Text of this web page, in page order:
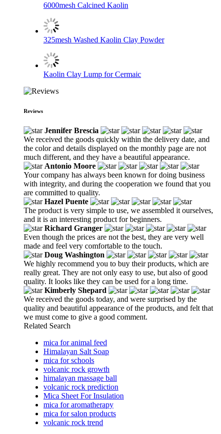
6000mesh Calcined Kaolin
325mesh Washed Kaolin Clay Powder
Kaolin Clay Lump for Cermaic
Reviews
Jennifer Brescia
We received the goods quickly within the delivery date, and
the color and details displayed on the monthly page are not
much different, and they have a beautiful appearance.
Antonio Moore
Your company has always been known for doing business
with integrity, and during the cooperation we found that you
are committed to quality.
Hazel Puente
The product is very simple to use, we assembled it ourselves,
and it is an interesting product for beginners.
Richard Granger
Even though the prices are not the best, they are very well
made and feel very comfortable to the touch.
Doug Washington
We highly recommend you to buy their products, which are
really great. They are not only easy to use, but also of good
quality. It looks like they can be used for a long time.
Kimberly Shepard
We received the goods today, and were surprised by the
quality and beautiful appearance of the products, and felt that
we must come to give a good comment.
Related Search
mica for animal feed
Himalayan Salt Soap
mica for schools
volcanic rock growth
himalayan massage ball
volcanic rock prediction
Mica Sheet For Insulation
mica for aromatherapy
mica for salon products
volcanic rock trend